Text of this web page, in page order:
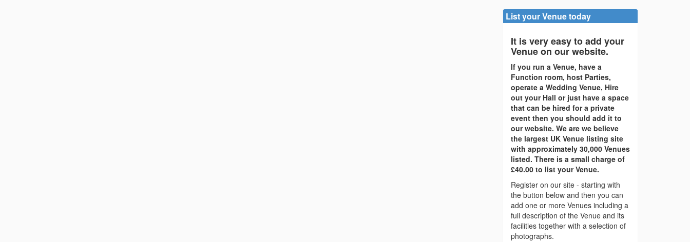
List your Venue today
It is very easy to add your
Venue on our website.
If you run a Venue, have a
Function room, host Parties,
operate a Wedding Venue, Hire
out your Hall or just have a space
that can be hired for a private
event then you should add it to
our website. We are we believe
the largest UK Venue listing site
with approximately 30,000 Venues
listed. There is a small charge of
£40.00 to list your Venue.
Register on our site - starting with
the button below and then you can
add one or more Venues including a
full description of the Venue and its
facilities together with a selection of
photographs.